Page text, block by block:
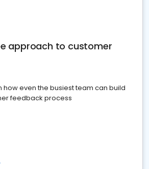
approach to customer
how even the busiest team can build
feedback process